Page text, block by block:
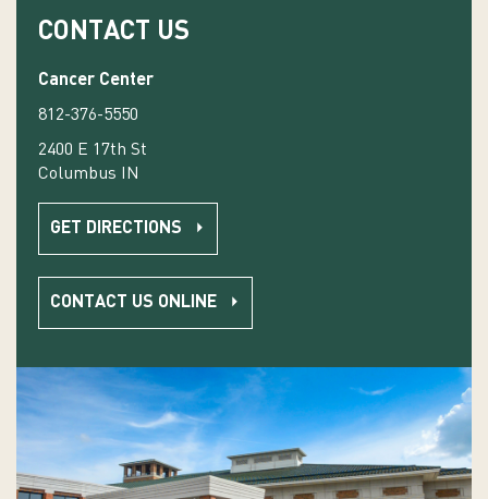
CONTACT US
Cancer Center
812-376-5550
2400 E 17th St
Columbus IN
GET DIRECTIONS
CONTACT US ONLINE